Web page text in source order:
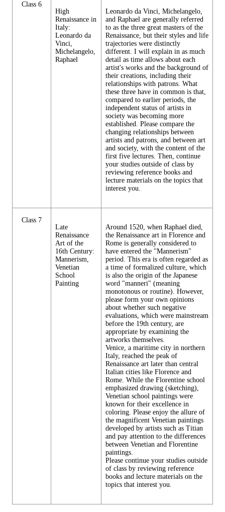
Class 6
High
Renaissance in
Italy:
Leonardo da
Vinci,
Michelangelo,
Raphael
Leonardo da Vinci, Michelangelo,
and Raphael are generally referred
to as the three great masters of the
Renaissance, but their styles and life
trajectories were distinctly
different. I will explain in as much
detail as time allows about each
artist's works and the background of
their creations, including their
relationships with patrons. What
these three have in common is that,
compared to earlier periods, the
independent status of artists in
society was becoming more
established. Please compare the
changing relationships between
artists and patrons, and between art
and society, with the content of the
first five lectures. Then, continue
your studies outside of class by
reviewing reference books and
lecture materials on the topics that
interest you.
Class 7
Late
Renaissance
Art of the
16th Century:
Mannerism,
Venetian
School
Painting
Around 1520, when Raphael died,
the Renaissance art in Florence and
Rome is generally considered to
have entered the "Mannerism"
period. This era is often regarded as
a time of formalized culture, which
is also the origin of the Japanese
word "manneri" (meaning
monotonous or routine). However,
please form your own opinions
about whether such negative
evaluations, which were mainstream
before the 19th century, are
appropriate by examining the
artworks themselves.
Venice, a maritime city in northern
Italy, reached the peak of
Renaissance art later than central
Italian cities like Florence and
Rome. While the Florentine school
emphasized drawing (sketching),
Venetian school paintings were
known for their excellence in
coloring. Please enjoy the allure of
the magnificent Venetian paintings
developed by artists such as Titian
and pay attention to the differences
between Venetian and Florentine
paintings.
Please continue your studies outside
of class by reviewing reference
books and lecture materials on the
topics that interest you.